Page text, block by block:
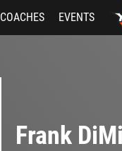
COACHES EVENTS
Frank